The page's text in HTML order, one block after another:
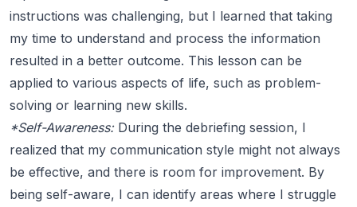
instructions was challenging, but I learned that taking
my time to understand and process the information
resulted in a better outcome. This lesson can be
applied to various aspects of life, such as problem-
solving or learning new skills.
*Self-Awareness:During the debriefing session, I
realized that my communication style might not always
be effective, and there is room for improvement. By
being self-aware, I can identify areas where I struggle